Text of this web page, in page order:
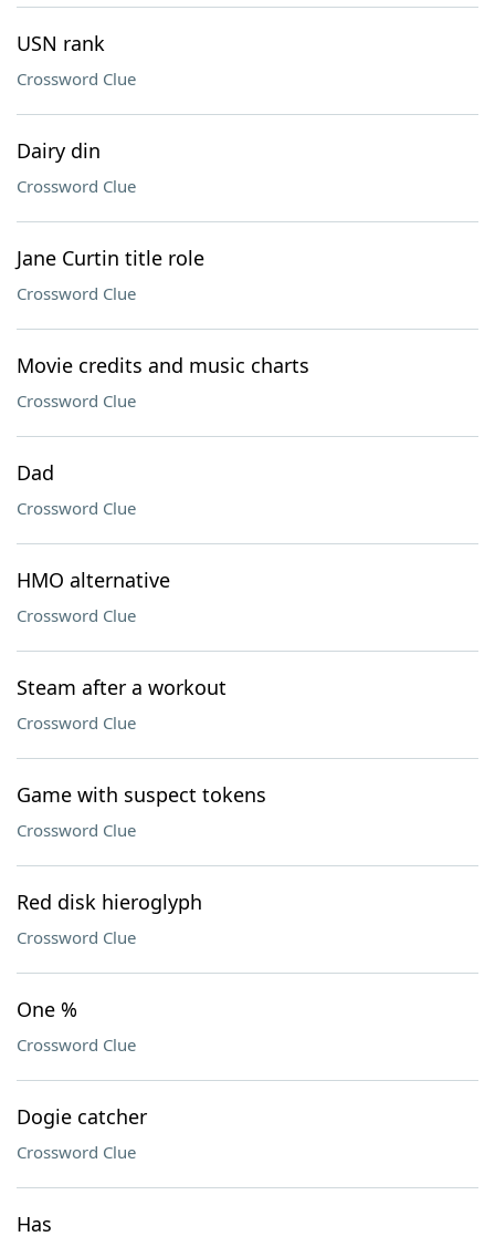
USN rank
Crossword Clue
Dairy din
Crossword Clue
Jane Curtin title role
Crossword Clue
Movie credits and music charts
Crossword Clue
Dad
Crossword Clue
HMO alternative
Crossword Clue
Steam after a workout
Crossword Clue
Game with suspect tokens
Crossword Clue
Red disk hieroglyph
Crossword Clue
One %
Crossword Clue
Dogie catcher
Crossword Clue
Has